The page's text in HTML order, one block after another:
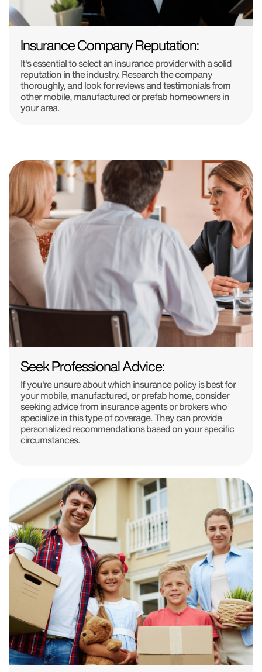
Insurance Company Reputation:
It's essential to select an insurance provider with a solid
reputation in the industry. Research the company
thoroughly, and look for reviews and testimonials from
other mobile, manufactured or prefab homeowners in
your area.
Seek Professional Advice:
If you're unsure about which insurance policy is best for
your mobile, manufactured, or prefab home, consider
seeking advice from insurance agents or brokers who
specialize in this type of coverage. They can provide
personalized recommendations based on your specific
circumstances.